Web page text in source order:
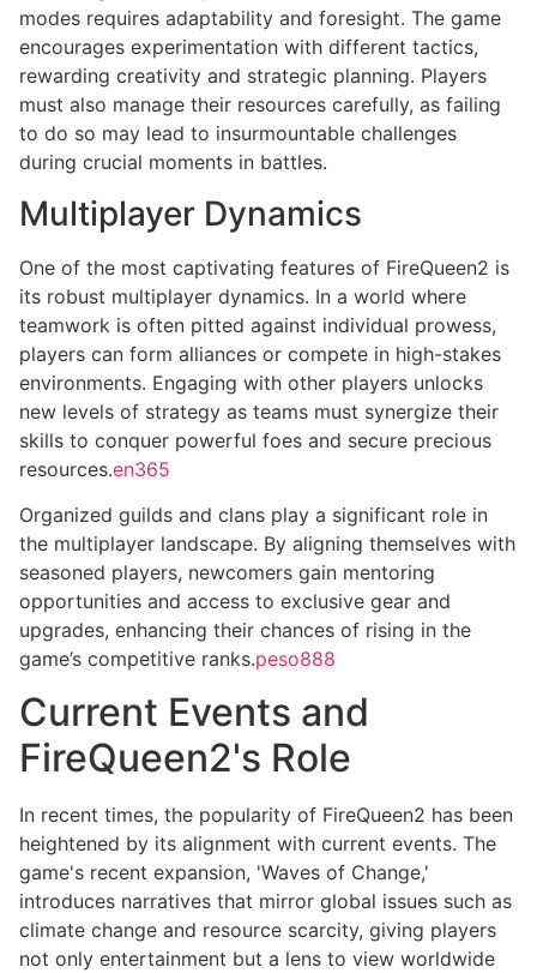
modes requires adaptability and foresight. The game
encourages experimentation with different tactics,
rewarding creativity and strategic planning. Players
must also manage their resources carefully, as failing
to do so may lead to insurmountable challenges
during crucial moments in battles.
Multiplayer Dynamics
One of the most captivating features of FireQueen2 is
its robust multiplayer dynamics. In a world where
teamwork is often pitted against individual prowess,
players can form alliances or compete in high-stakes
environments. Engaging with other players unlocks
new levels of strategy as teams must synergize their
skills to conquer powerful foes and secure precious
resources.en365
Organized guilds and clans play a significant role in
the multiplayer landscape. By aligning themselves with
seasoned players, newcomers gain mentoring
opportunities and access to exclusive gear and
upgrades, enhancing their chances of rising in the
game’s competitive ranks.peso888
Current Events and
FireQueen2's Role
In recent times, the popularity of FireQueen2 has been
heightened by its alignment with current events. The
game's recent expansion, 'Waves of Change,'
introduces narratives that mirror global issues such as
climate change and resource scarcity, giving players
not only entertainment but a lens to view worldwide